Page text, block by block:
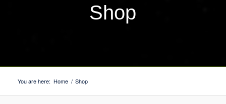
Shop
You are here: Home / Shop